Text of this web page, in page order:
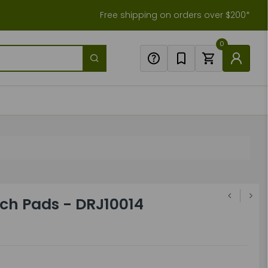
Free shipping on orders over $200*
0
Pads - DRJ10014